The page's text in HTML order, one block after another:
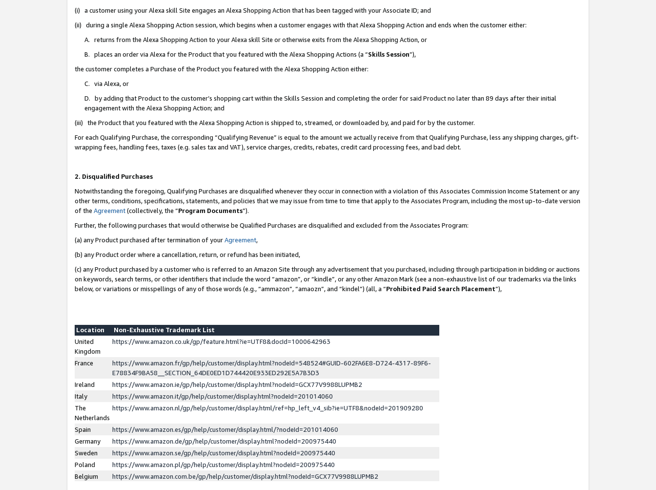
(i) a customer using your Alexa skill Site engages an Alexa Shopping Action that has been tagged with your Associate ID; and
(ii) during a single Alexa Shopping Action session, which begins when a customer engages with that Alexa Shopping Action and ends when the customer either:
A. returns from the Alexa Shopping Action to your Alexa skill Site or otherwise exits from the Alexa Shopping Action, or
B. places an order via Alexa for the Product that you featured with the Alexa Shopping Actions (a “Skills Session”),
the customer completes a Purchase of the Product you featured with the Alexa Shopping Action either:
C. via Alexa, or
D. by adding that Product to the customer’s shopping cart within the Skills Session and completing the order for said Product no later than 89 days after their initial
engagement with the Alexa Shopping Action; and
(iii) the Product that you featured with the Alexa Shopping Action is shipped to, streamed, or downloaded by, and paid for by the customer.
For each Qualifying Purchase, the corresponding “Qualifying Revenue” is equal to the amount we actually receive from that Qualifying Purchase, less any shipping charges, gift-
wrapping fees, handling fees, taxes (e.g. sales tax and VAT), service charges, credits, rebates, credit card processing fees, and bad debt.
2. Disqualified Purchases
Notwithstanding the foregoing, Qualifying Purchases are disqualified whenever they occur in connection with a violation of this Associates Commission Income Statement or any
other terms, conditions, specifications, statements, and policies that we may issue from time to time that apply to the Associates Program, including the most up-to-date version
of the Agreement(collectively, the “Program Documents”).
Further, the following purchases that would otherwise be Qualified Purchases are disqualified and excluded from the Associates Program:
(a) any Product purchased after termination of yourAgreement,
(b) any Product order where a cancellation, return, or refund has been initiated,
(c) any Product purchased by a customer who is referred to an Amazon Site through any advertisement that you purchased, including through participation in bidding or auctions
on keywords, search terms, or other identifiers that include the word “amazon”, or “kindle”, or any other Amazon Mark (see a non-exhaustive list of our trademarks via the links
below, or variations or misspellings of any of those words (e.g., “ammazon”, “amaozn”, and “kindel”) (all, a “Prohibited Paid Search Placement”),
Location
Non-Exhaustive Trademark List
United
Kingdom
https://www.amazon.co.uk/gp/feature.html?ie=UTF8&docId=1000642963
France
https://www.amazon.fr/gp/help/customer/display.html?nodeId=548524#GUID-602FA6E8-D724-4317-89F6-
E78834F9BA58__SECTION_64DE0ED1D744420E933ED292E5A7B3D3
Ireland
https://www.amazon.ie/gp/help/customer/display.html?nodeId=GCX77V9988LUPMB2
Italy
https://www.amazon.it/gp/help/customer/display.html?nodeId=201014060
The
Netherlands
https://www.amazon.nl/gp/help/customer/display.html/ref=hp_left_v4_sib?ie=UTF8&nodeId=201909280
Spain
https://www.amazon.es/gp/help/customer/display.html/?nodeId=201014060
Germany
https://www.amazon.de/gp/help/customer/display.html?nodeId=200975440
Sweden
https://www.amazon.se/gp/help/customer/display.html?nodeId=200975440
Poland
https://www.amazon.pl/gp/help/customer/display.html?nodeId=200975440
Belgium
https://www.amazon.com.be/gp/help/customer/display.html?nodeId=GCX77V9988LUPMB2